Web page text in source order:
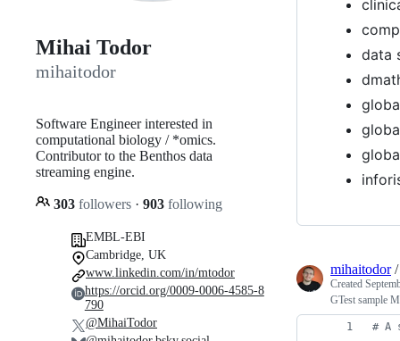
Mihai Todor
mihaitodor
Software Engineer interested in
computational biology / *omics.
Contributor to the Benthos data
streaming engine.
303 followers · 903 following
EMBL-EBI
Cambridge, UK
www.linkedin.com/in/mtodor
https://orcid.org/0009-0006-4585-8
790
@MihaiTodor
data
mihaitodor
Created
GTest sample
# A